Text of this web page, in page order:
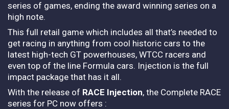
series of games, ending the award winning series on a
high note.
This full retail game which includes all that’s needed to
get racing in anything from cool historic cars to the
latest high-tech GT powerhouses, WTCC racers and
even top of the line Formula cars. Injection is the full
impact package that has it all.
With the release of RACE Injection, the Complete RACE
series for PC now offers :